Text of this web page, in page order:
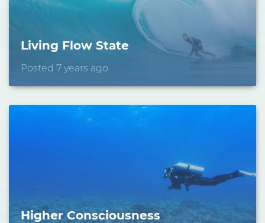
Living Flow State
Posted 7 years ago
Higher Consciousness
Name